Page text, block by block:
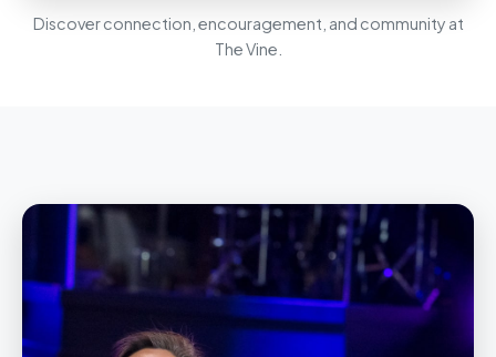
Discover connection, encouragement, and community at
The Vine.